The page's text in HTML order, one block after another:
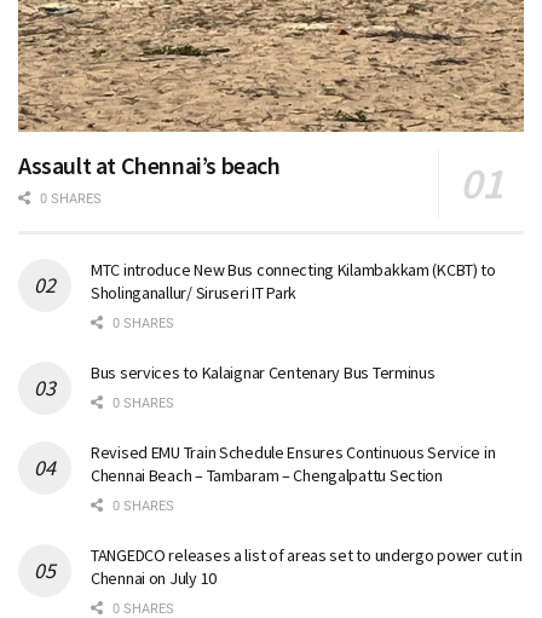
Assault at Chennai’s beach
0 SHARES
MTC introduce New Bus connecting Kilambakkam (KCBT) to
Sholinganallur/ Siruseri IT Park
0 SHARES
Bus services to Kalaignar Centenary Bus Terminus
0 SHARES
Revised EMU Train Schedule Ensures Continuous Service in
Chennai Beach – Tambaram – Chengalpattu Section
0 SHARES
TANGEDCO releases a list of areas set to undergo power cut in
Chennai on July 10
0 SHARES